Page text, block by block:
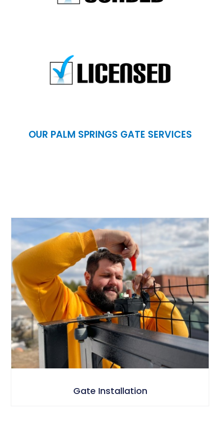
OUR PALM SPRINGS GATE SERVICES
Gate Installation